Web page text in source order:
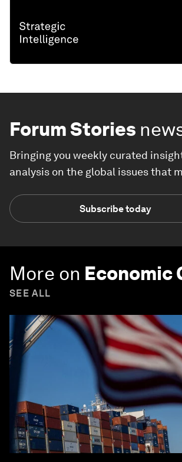
Forum Stories
Bringing you weekly curated
analysis on the global issues that
Subscribe today
More on Economic
SEE ALL